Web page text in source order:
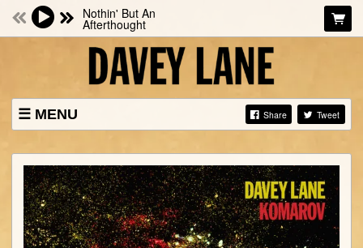
MENU Share Tweet
SHOWS
BIO
MUSIC
Nothin' But An
Afterthought